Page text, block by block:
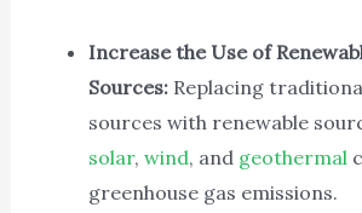
Increase the Use of
Sources: Replacing
sources with renewable
solar, wind, and geothermal
greenhouse gas emissions.